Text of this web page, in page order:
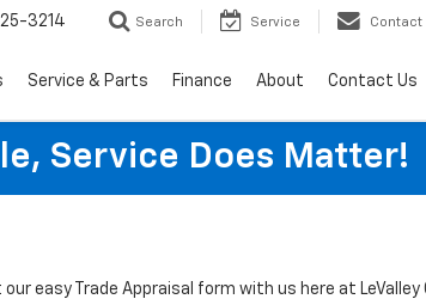
3214 Search Service Contact
Service & Parts Finance About Contact Us
Service Does Matter!
easy Trade Appraisal form with us here at LeValley